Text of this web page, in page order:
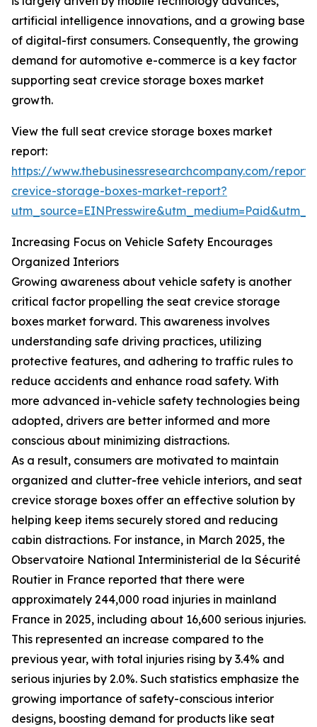
artificial intelligence innovations, and a growing base
of digital-first consumers. Consequently, the growing
demand for automotive e-commerce is a key factor
supporting seat crevice storage boxes market
growth.
View the full seat crevice storage boxes market
report:
https://www.thebusinessresearchcompany.com/
crevice-storage-boxes-market-report?
Increasing Focus on Vehicle Safety Encourages
Organized Interiors
Growing awareness about vehicle safety is another
critical factor propelling the seat crevice storage
boxes market forward. This awareness involves
understanding safe driving practices, utilizing
protective features, and adhering to traffic rules to
reduce accidents and enhance road safety. With
more advanced in-vehicle safety technologies being
adopted, drivers are better informed and more
conscious about minimizing distractions.
As a result, consumers are motivated to maintain
organized and clutter-free vehicle interiors, and seat
crevice storage boxes offer an effective solution by
helping keep items securely stored and reducing
cabin distractions. For instance, in March 2025, the
Observatoire National Interministerial de la Sécurité
Routier in France reported that there were
approximately 244,000 road injuries in mainland
France in 2025, including about 16,600 serious injuries.
This represented an increase compared to the
previous year, with total injuries rising by 3.4% and
serious injuries by 2.0%. Such statistics emphasize the
growing importance of safety-conscious interior
designs, boosting demand for products like seat